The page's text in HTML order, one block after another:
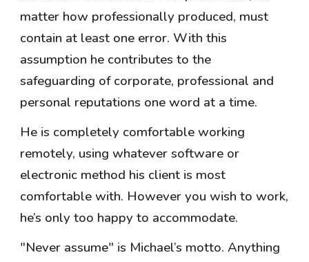
matter how professionally produced, must
contain at least one error. With this
assumption he contributes to the
safeguarding of corporate, professional and
personal reputations one word at a time.
He is completely comfortable working
remotely, using whatever software or
electronic method his client is most
comfortable with. However you wish to work,
he’s only too happy to accommodate.
"Never assume" is Michael’s motto. Anything